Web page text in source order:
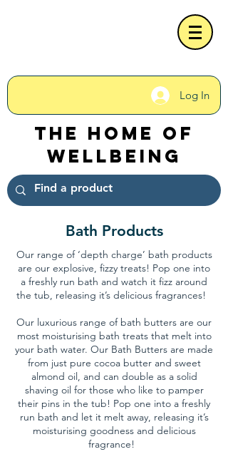
Log In
The Home of
Wellbeing
Bath Products
Our range of ‘depth charge’ bath products
are our explosive, fizzy treats! Pop one into
a freshly run bath and watch it fizz around
the tub, releasing it’s delicious fragrances!
Our luxurious range of bath butters are our
most moisturising bath treats that melt into
your bath water. Our Bath Butters are made
from just pure cocoa butter and sweet
almond oil, and can double as a solid
shaving oil for those who like to pamper
their pins in the tub! Pop one into a freshly
run bath and let it melt away, releasing it’s
moisturising goodness and delicious
fragrance!